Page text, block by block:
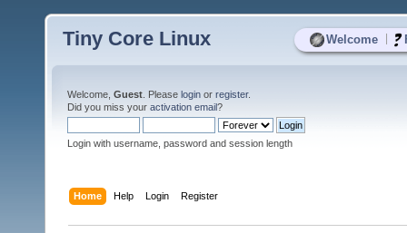
Welcome
Tiny Core Linux
Welcome, Guest . Please login or register.
Did you miss your activation email?
Login with username, password and session length
Home Help Login Register